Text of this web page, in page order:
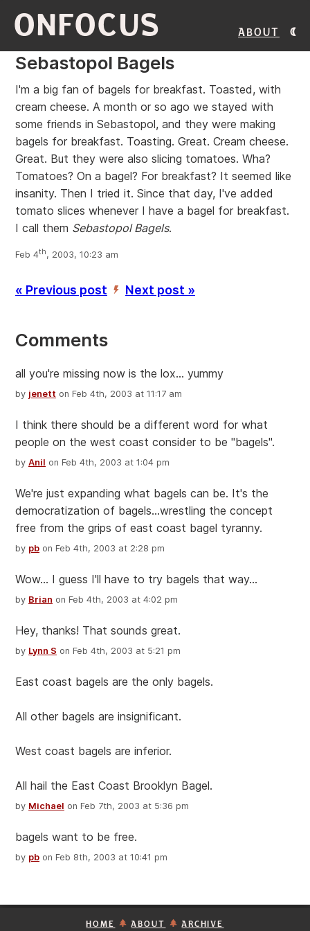
ONFOCUS About
Sebastopol Bagels
I'm a big fan of bagels for breakfast. Toasted, with
cream cheese. A month or so ago we stayed with
some friends in Sebastopol, and they were making
bagels for breakfast. Toasting. Great. Cream cheese.
Great. But they were also slicing tomatoes. Wha?
Tomatoes? On a bagel? For breakfast? It seemed like
insanity. Then I tried it. Since that day, I've added
tomato slices whenever I have a bagel for breakfast.
I call them Sebastopol Bagels.
Feb 4th, 2003, 10:23 am
« Previous post ’ Next post »
Comments
all you're missing now is the lox... yummy
by jenett on Feb 4th, 2003 at 11:17 am
I think there should be a different word for what
people on the west coast consider to be "bagels".
by Anil on Feb 4th, 2003 at 1:04 pm
We're just expanding what bagels can be. It's the
democratization of bagels...wrestling the concept
free from the grips of east coast bagel tyranny.
by pb on Feb 4th, 2003 at 2:28 pm
Wow... I guess I'll have to try bagels that way...
by Brian on Feb 4th, 2003 at 4:02 pm
Hey, thanks! That sounds great.
by Lynn S on Feb 4th, 2003 at 5:21 pm
East coast bagels are the only bagels.
All other bagels are insignificant.
West coast bagels are inferior.
All hail the East Coast Brooklyn Bagel.
by Michael on Feb 7th, 2003 at 5:36 pm
bagels want to be free.
by pb on Feb 8th, 2003 at 10:41 pm
HOME ABOUT ARCHIVE